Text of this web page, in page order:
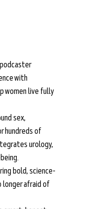
with
women live fully
sex,
hundreds of
urology,
bold, science-
longer afraid of